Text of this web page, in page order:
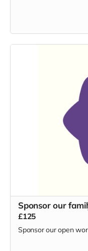
Sponsor our
£125
Sponsor our open